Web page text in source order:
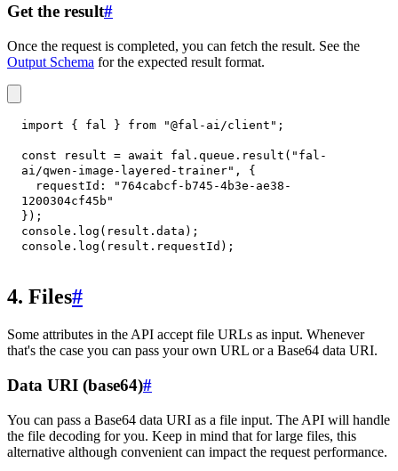
Get the result#
Once the request is completed, you can fetch the result. See the
Output Schema for the expected result format.
import { fal } from "@fal-ai/client" ;
const result = await fal . queue . result ( "fal-
ai/qwen-image-layered-trainer" ,
{
requestId :
"764cabcf-b745-4b3e-ae38-
1200304cf45b"
} ) ;
console . log ( result . data ) ;
console . log ( result . requestId ) ;
4. Files#
Some attributes in the API accept file URLs as input. Whenever
that's the case you can pass your own URL or a Base64 data URI.
Data URI (base64)#
You can pass a Base64 data URI as a file input. The API will handle
the file decoding for you. Keep in mind that for large files, this
alternative although convenient can impact the request performance.